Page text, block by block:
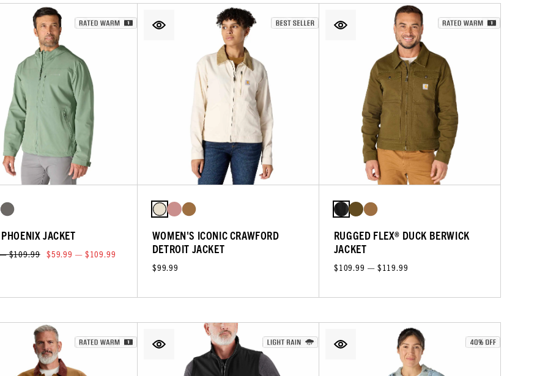
JACKET
$109.99 $59.99 — $109.99
WOMEN'S ICONIC CRAWFORD
DETROIT JACKET
$99.99
RUGGED FLEX® DUCK BERWICK
JACKET
$109.99 — $119.99